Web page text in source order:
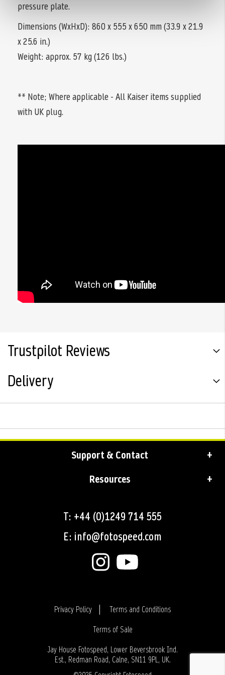
pressure plate.
Dimensions (WxHxD): 860 x 555 x 650 mm (33.9 x 21.9
x 25.6 in.)
Weight: approx. 57 kg (126 lbs.)
** Note; Where applicable - All Kaiser items supplied
with UK plug.
Trustpilot Reviews
Delivery
Support & Contact
Resources
T: +44 (0)1249 714 555
E: info@fotospeed.com
Privacy Policy
Terms and Conditions
Terms of Sale
Login
Jay House Fotospeed, Lower Beversbrook Ind.
Est., Redman Road, Calne, SN11 9PL, UK.